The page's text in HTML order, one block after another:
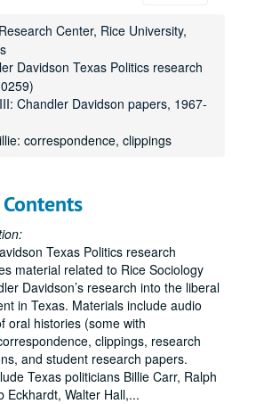
Center, Rice University,
Davidson Texas Politics research
Chandler Davidson papers, 1967-
correspondence, clippings
Texas Politics research
material related to Rice Sociology
Davidson’s research into the liberal
in Texas. Materials include audio
oral histories (some with
clippings, research
and student research papers.
Texas politicians Billie Carr, Ralph
Eckhardt, Walter Hall,...